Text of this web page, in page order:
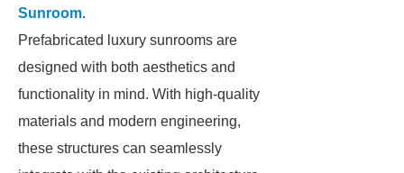
Sunroom.
Prefabricated luxury sunrooms are
designed with both aesthetics and
functionality in mind. With high-quality
materials and modern engineering,
these structures can seamlessly